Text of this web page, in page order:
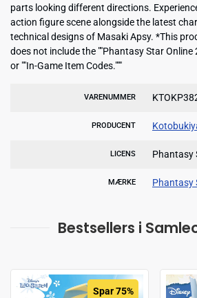
parts looking different directions.
action figure scene alongside the latest
technical designs of Masaki Apsy. *This
does not include the ""Phantasy Star Online
or ""In-Game Item Codes."""
VARENUMMER
PRODUCENT
LICENS Phantasy
MÆRKE Phantasy
Bestsellers i
Spar 75%